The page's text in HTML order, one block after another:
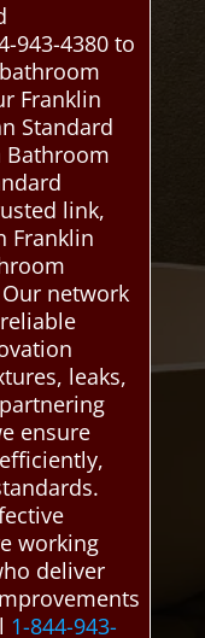
943-4380 to
Franklin
Standard
Bathroom
link,
Franklin
network
leaks,
ensure
working
deliver
1-844-943-